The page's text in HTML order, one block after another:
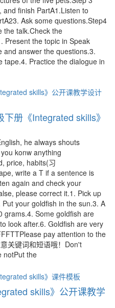
finish PartA1.Listen to
Ask some questions.Step4
the talk.Check the
Present the topic in Speak
and answer the questions.3.
tape.4. Practice the dialogue in
册《Integrated skills》
he always shouts
konw anything
price, habits(习
write a T if a sentence is
again and check your
please correct it.1. Pick up
your goldfish in the sun.3. A
grams.4. Some goldfish are
look after.6. Goldfish are very
pay attention to the
关键词和短语哦！Don't
notPut the
skills》公开课教学